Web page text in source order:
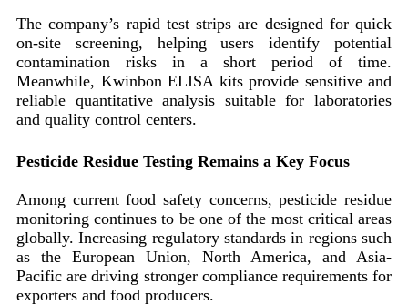
The company’s rapid test strips are designed for quick
on-site screening, helping users identify potential
contamination risks in a short period of time.
Meanwhile, Kwinbon ELISA kits provide sensitive and
reliable quantitative analysis suitable for laboratories
and quality control centers.
Pesticide Residue Testing Remains a Key Focus
Among current food safety concerns, pesticide residue
monitoring continues to be one of the most critical areas
globally. Increasing regulatory standards in regions such
as the European Union, North America, and Asia-
Pacific are driving stronger compliance requirements for
exporters and food producers.